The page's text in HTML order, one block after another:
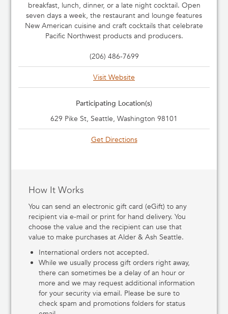
breakfast, lunch, dinner, or a late night cocktail. Open
seven days a week, the restaurant and lounge features
New American cuisine and craft cocktails that celebrate
Pacific Northwest products and producers.
(206) 486-7699
Visit Website
Participating Location(s)
629 Pike St, Seattle, Washington 98101
Get Directions
How It Works
You can send an electronic gift card (eGift) to any
recipient via e-mail or print for hand delivery. You
choose the value and the recipient can use that
value to make purchases at Alder & Ash Seattle.
International orders not accepted.
While we usually process gift orders right away,
there can sometimes be a delay of an hour or
more and we may request additional information
for your security via email. Please be sure to
check spam and promotions folders for status